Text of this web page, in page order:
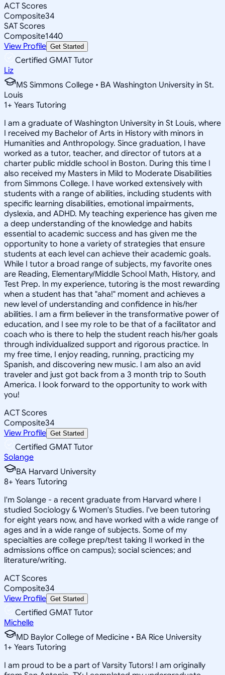
ACT Scores
Composite34
SAT Scores
Composite1440
View Profile Get Started
Certified GMAT Tutor
Liz
MS Simmons College • BA Washington University in St.
Louis
1+ Years Tutoring
I am a graduate of Washington University in St Louis, where
I received my Bachelor of Arts in History with minors in
Humanities and Anthropology. Since graduation, I have
worked as a tutor, teacher, and director of tutors at a
charter public middle school in Boston. During this time I
also received my Masters in Mild to Moderate Disabilities
from Simmons College. I have worked extensively with
students with a range of abilities, including students with
specific learning disabilities, emotional impairments,
dyslexia, and ADHD. My teaching experience has given me
a deep understanding of the knowledge and habits
essential to academic success and has given me the
opportunity to hone a variety of strategies that ensure
students at each level can achieve their academic goals.
While I tutor a broad range of subjects, my favorite ones
are Reading, Elementary/Middle School Math, History, and
Test Prep. In my experience, tutoring is the most rewarding
when a student has that "aha!" moment and achieves a
new level of understanding and confidence in his/her
abilities. I am a firm believer in the transformative power of
education, and I see my role to be that of a facilitator and
coach who is there to help the student reach his/her goals
through individualized support and rigorous practice. In
my free time, I enjoy reading, running, practicing my
Spanish, and discovering new music. I am also an avid
traveler and just got back from a 3 month trip to South
America. I look forward to the opportunity to work with
you!
ACT Scores
Composite34
View Profile Get Started
Certified GMAT Tutor
Solange
BA Harvard University
8+ Years Tutoring
I'm Solange - a recent graduate from Harvard where I
studied Sociology & Women's Studies. I've been tutoring
for eight years now, and have worked with a wide range of
ages and in a wide range of subjects. Some of my
specialties are college prep/test taking II worked in the
admissions office on campus); social sciences; and
literature/writing.
ACT Scores
Composite34
View Profile Get Started
Certified GMAT Tutor
Michelle
MD Baylor College of Medicine • BA Rice University
1+ Years Tutoring
I am proud to be a part of Varsity Tutors! I am originally